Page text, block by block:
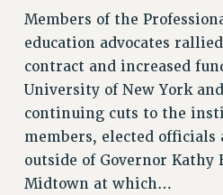
FORUM
HEARING
MEETING
PARTY/SOCIAL
TRAINING
CUNY BOARD OF
Members of the
education advocates
contract and increased
University of New York
continuing cuts to the
members, elected
outside of Governor Kathy
Midtown at which…